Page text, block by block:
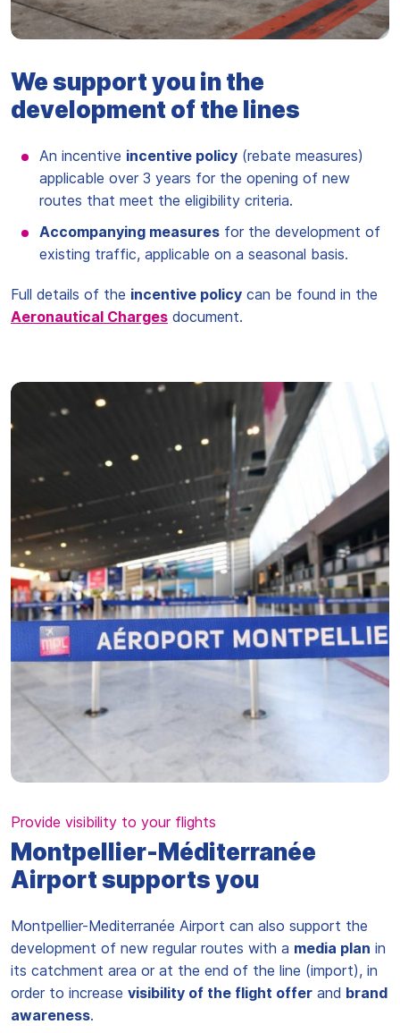
We support you in the
development of the lines
An incentive incentive policy (rebate measures)
applicable over 3 years for the opening of new
routes that meet the eligibility criteria.
Accompanying measures for the development of
existing traffic, applicable on a seasonal basis.
Full details of the incentive policy can be found in the
Aeronautical Charges document.
Provide visibility to your flights
Montpellier-Méditerranée
Airport supports you
Montpellier-Mediterranée Airport can also support the
development of new regular routes with a media plan in
its catchment area or at the end of the line (import), in
order to increase visibility of the flight offer and brand
awareness.